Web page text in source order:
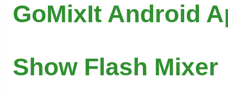
GoMixIt Android
Show Flash Mixer